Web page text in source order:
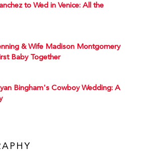
to Wed in Venice: All the
& Wife Madison Montgomery
Baby Together
Bingham's Cowboy Wedding: A